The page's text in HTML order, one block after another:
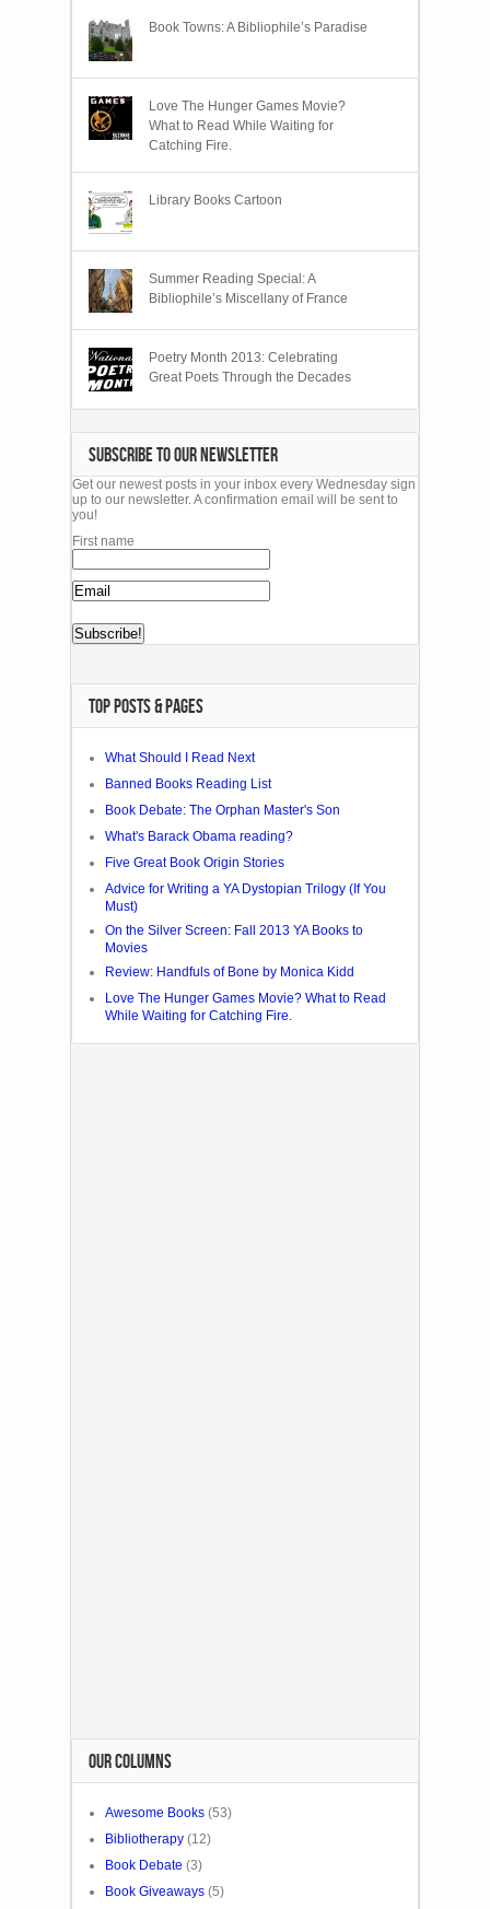
Book Towns: A Bibliophile’s Paradise
Love The Hunger Games Movie?
What to Read While Waiting for
Catching Fire.
Library Books Cartoon
Summer Reading Special: A
Bibliophile’s Miscellany of France
Poetry Month 2013: Celebrating
Great Poets Through the Decades
SUBSCRIBE TO OUR NEWSLETTER
Get our newest posts in your inbox every Wednesday sign
up to our newsletter. A confirmation email will be sent to
you!
First name
TOP POSTS & PAGES
What Should I Read Next
Banned Books Reading List
Book Debate: The Orphan Master's Son
What's Barack Obama reading?
Five Great Book Origin Stories
Advice for Writing a YA Dystopian Trilogy (If You
Must)
On the Silver Screen: Fall 2013 YA Books to
Movies
Review: Handfuls of Bone by Monica Kidd
Love The Hunger Games Movie? What to Read
While Waiting for Catching Fire.
OUR COLUMNS
Awesome Books (53)
Bibliotherapy (12)
Book Debate (3)
Book Giveaways (5)